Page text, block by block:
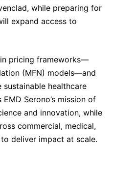
while preparing for
expand access to
pricing frameworks—
(MFN) models—and
healthcare
Serono’s mission of
and innovation, while
commercial, medical,
deliver impact at scale.